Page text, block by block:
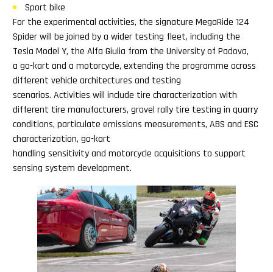
Sport bike
For the experimental activities, the signature MegaRide 124
Spider will be joined by a wider testing fleet, including the
Tesla Model Y, the Alfa Giulia from the University of Padova,
a go-kart and a motorcycle, extending the programme across
different vehicle architectures and testing
scenarios. Activities will include tire characterization with
different tire manufacturers, gravel rally tire testing in quarry
conditions, particulate emissions measurements, ABS and ESC
characterization, go-kart
handling sensitivity and motorcycle acquisitions to support
sensing system development.